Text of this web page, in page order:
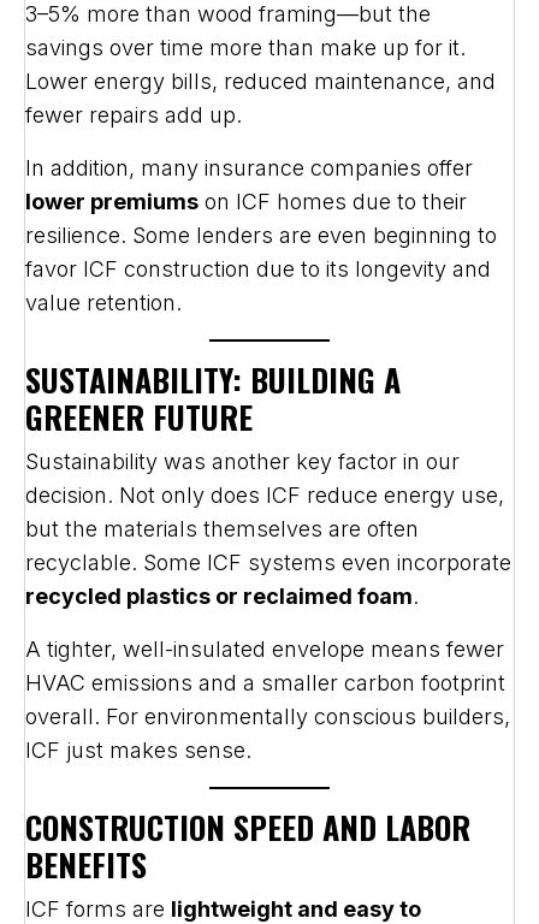
3–5% more than wood framing—but the
savings over time more than make up for it.
Lower energy bills, reduced maintenance, and
fewer repairs add up.
In addition, many insurance companies offer
lower premiums on ICF homes due to their
resilience. Some lenders are even beginning to
favor ICF construction due to its longevity and
value retention.
SUSTAINABILITY: BUILDING A
GREENER FUTURE
Sustainability was another key factor in our
decision. Not only does ICF reduce energy use,
but the materials themselves are often
recyclable. Some ICF systems even incorporate
recycled plastics or reclaimed foam.
A tighter, well-insulated envelope means fewer
HVAC emissions and a smaller carbon footprint
overall. For environmentally conscious builders,
ICF just makes sense.
CONSTRUCTION SPEED AND LABOR
BENEFITS
ICF forms are lightweight and easy to